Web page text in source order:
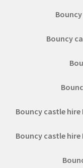
Bouncy
Bouncy castle hire
Bouncy castle